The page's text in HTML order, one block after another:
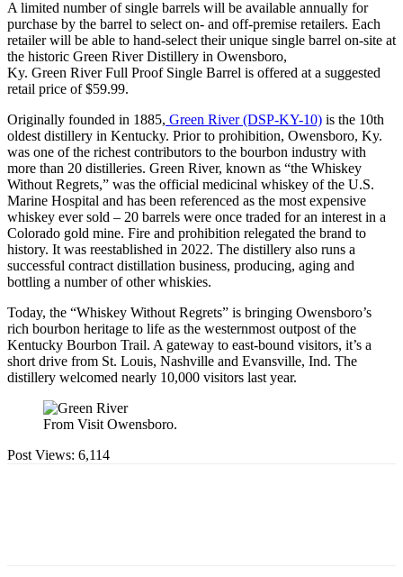
A limited number of single barrels will be available annually for
purchase by the barrel to select on- and off-premise retailers. Each
retailer will be able to hand-select their unique single barrel on-site at
the historic Green River Distillery in Owensboro,
Ky. Green River Full Proof Single Barrel is offered at a suggested
retail price of $59.99.
Originally founded in 1885, Green River (DSP-KY-10) is the 10th
oldest distillery in Kentucky. Prior to prohibition, Owensboro, Ky.
was one of the richest contributors to the bourbon industry with
more than 20 distilleries. Green River, known as “the Whiskey
Without Regrets,” was the official medicinal whiskey of the U.S.
Marine Hospital and has been referenced as the most expensive
whiskey ever sold – 20 barrels were once traded for an interest in a
Colorado gold mine. Fire and prohibition relegated the brand to
history. It was reestablished in 2022. The distillery also runs a
successful contract distillation business, producing, aging and
bottling a number of other whiskies.
Today, the “Whiskey Without Regrets” is bringing Owensboro’s
rich bourbon heritage to life as the westernmost outpost of the
Kentucky Bourbon Trail. A gateway to east-bound visitors, it’s a
short drive from St. Louis, Nashville and Evansville, Ind. The
distillery welcomed nearly 10,000 visitors last year.
From Visit Owensboro.
Post Views: 6,114